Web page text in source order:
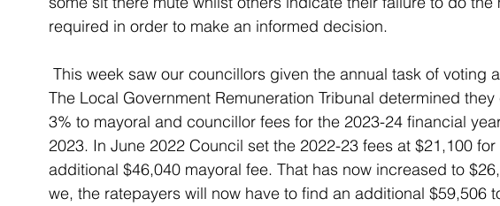
required in order to make an informed decision.
The Local Government Remuneration Tribunal determined
3% to mayoral and councillor fees for the 2023-24 financial
2023. In June 2022 Council set the 2022-23 fees at $21,100
additional $46,040 mayoral fee. That has now increased to
we, the ratepayers will now have to find an additional $59,506